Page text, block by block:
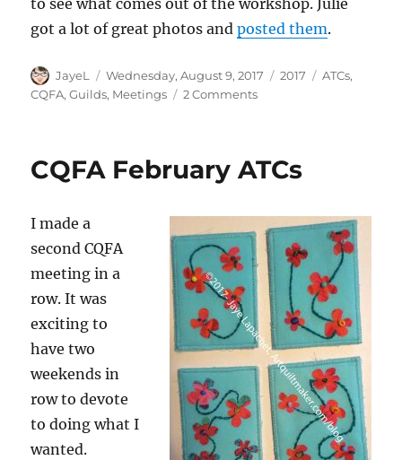
to see what comes out of the workshop. Julie
got a lot of great photos andposted them.
Author
JayeL
Posted
on
Wednesday, August 9, 2017 Categories
2017 Tags
ATCs,
CQFA,Guilds, Meetings 2 Commentson
CQFA February ATCs
I made a
second CQFA
meeting in a
row. It was
exciting to
have two
weekends in
row to devote
to doing what I
wanted.